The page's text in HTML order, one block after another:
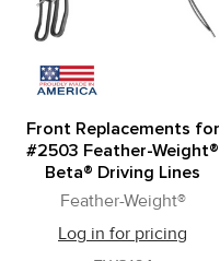
Front Replacements for
#2503 Feather-Weight®
Beta® Driving Lines
Feather-Weight®
Log in for pricing